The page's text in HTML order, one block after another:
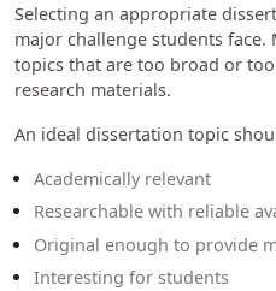
Selecting an appropriate
major challenge students
topics that are too broad or
research materials.
An ideal dissertation topic
Academically relevant
Researchable with reliable
Original enough to provide
Interesting for students